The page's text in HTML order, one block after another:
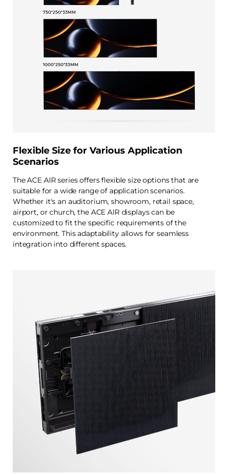
Flexible Size for Various Application
Scenarios
The ACE AIR series offers flexible size options that are
suitable for a wide range of application scenarios.
Whether it's an auditorium, showroom, retail space,
airport, or church, the ACE AIR displays can be
customized to fit the specific requirements of the
environment. This adaptability allows for seamless
integration into different spaces.